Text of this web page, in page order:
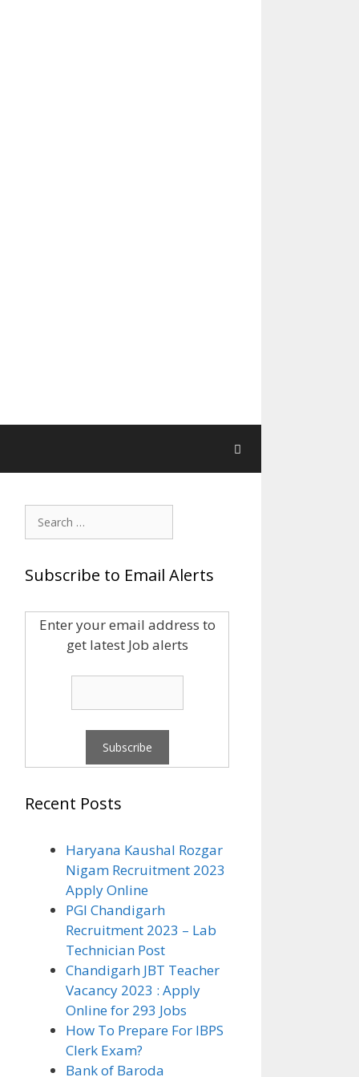
Search
for:
Subscribe to Email Alerts
Enter your email address to
get latest Job alerts
Recent Posts
Haryana Kaushal Rozgar
Nigam Recruitment 2023
Apply Online
PGI Chandigarh
Recruitment 2023 – Lab
Technician Post
Chandigarh JBT Teacher
Vacancy 2023 : Apply
Online for 293 Jobs
How To Prepare For IBPS
Clerk Exam?
Bank of Baroda